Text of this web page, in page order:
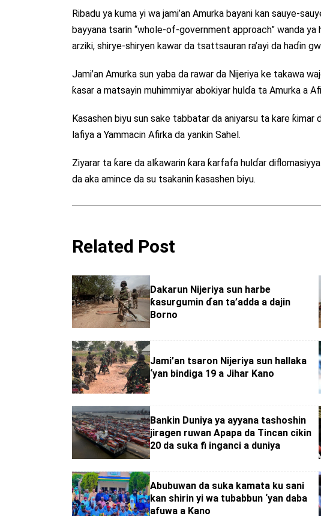
Ribadu ya kuma yi wa jami’an Amurka bayani kan sauye-
bayyana tsarin “whole-of-government approach” wanda
arziki, shirye-shiryen kawar da tsattsauran ra’ayi da haɗin
Jami’an Amurka sun yaba da rawar da Nijeriya ke takawa
ƙasar a matsayin muhimmiyar abokiyar hulɗa ta Amurka a
Ƙasashen biyu sun sake tabbatar da aniyarsu ta kare
lafiya a Yammacin Afirka da yankin Sahel.
Ziyarar ta ƙare da alƙawarin ƙara ƙarfafa hulɗar
da aka amince da su tsakanin ƙasashen biyu.
Related Post
Dakarun Nijeriya sun harbe
ƙasurgumin ɗan ta’adda a dajin
Borno
Jami’an tsaron Nijeriya sun hallaka
‘yan bindiga 19 a Jihar Kano
Bankin Duniya ya ayyana tashoshin
jiragen ruwan Apapa da Tincan cikin
20 da suka fi inganci a duniya
Abubuwan da suka kamata ku sani
kan shirin yi wa tubabbun ‘yan daba
afuwa a Kano